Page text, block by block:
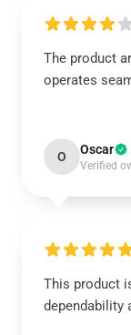
The product
operates
O Oscar
Verified
This product
dependability